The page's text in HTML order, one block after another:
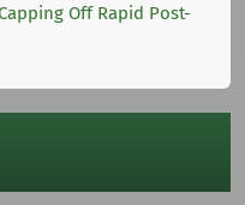
Off Rapid Post-